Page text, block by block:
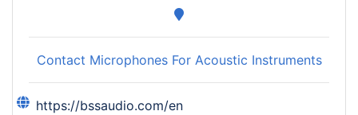
Contact Microphones For Acoustic Instruments
https://bssaudio.com/en